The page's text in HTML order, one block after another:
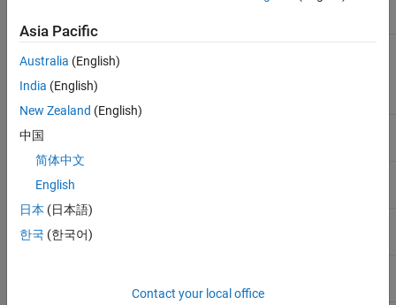
.^
Asia Pacific
Australia (English)
India (English)
New Zealand (English)
中国
简体中文
English
日本 (日本語)
한국 (한국어)
Contact your local office